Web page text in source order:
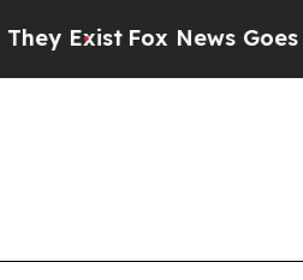
Fox News Goes Quiet